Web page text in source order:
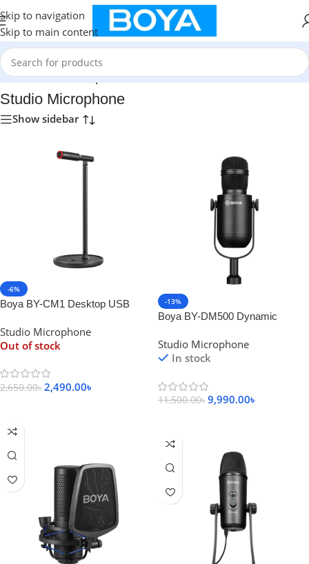
Skip to navigation
Skip to main content
Home/Studio Microphone
Studio Microphone
Show sidebar
-6%
Boya BY-CM1 Desktop USB
Studio Microphone
Out of stock
2,650.00৳ 2,490.00৳
-13%
Boya BY-DM500 Dynamic
Studio Microphone
In stock
11,500.00৳ 9,990.00৳